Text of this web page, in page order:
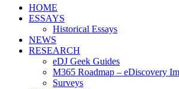
HOME
ESSAYS
Historical Essays
NEWS
RESEARCH
eDJ Geek Guides
M365 Roadmap – eDiscovery
Surveys